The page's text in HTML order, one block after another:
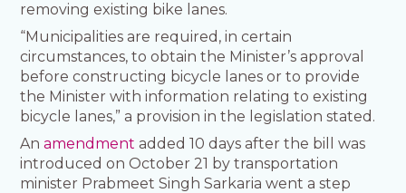
removing existing bike lanes.
“Municipalities are required, in certain
circumstances, to obtain the Minister’s approval
before constructing bicycle lanes or to provide
the Minister with information relating to existing
bicycle lanes,” a provision in the legislation stated.
Anamendment added 10 days after the bill was
introduced on October 21 by transportation
minister Prabmeet Singh Sarkaria went a step